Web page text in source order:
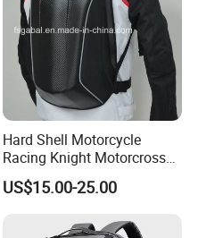
Hard Shell Motorcycle
Racing Knight Motorcross
Riding Backbag Travel
Sports Backpack
US$15.00-25.00